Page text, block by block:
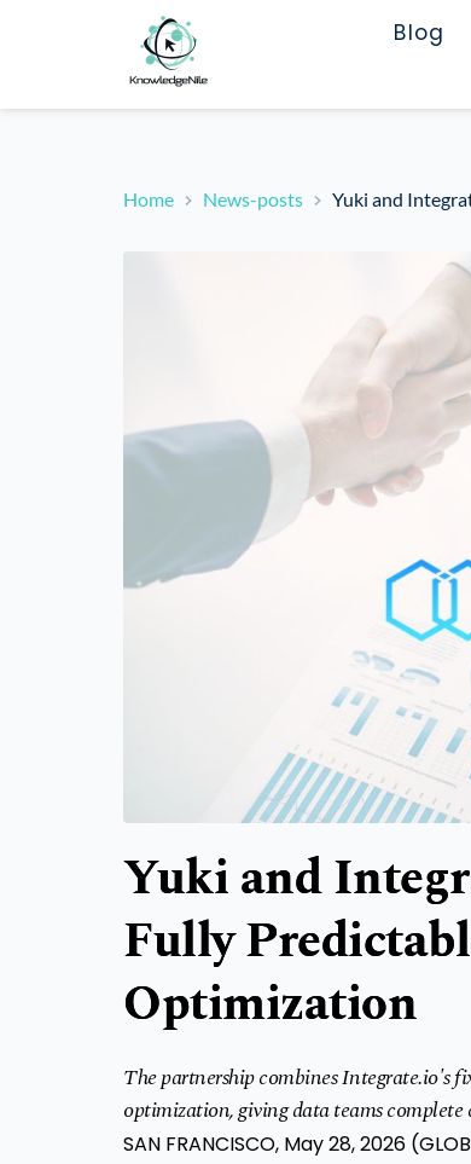
Blog
Home News-posts Yuki and
Yuki and
Fully
Optimization
The partnership combines Integrate.io's
optimization, giving data teams
SAN FRANCISCO, May 28, 2026